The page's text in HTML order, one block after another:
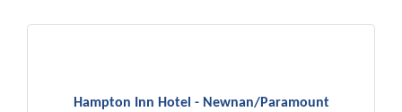
Hampton Inn Hotel - Newnan/Paramount